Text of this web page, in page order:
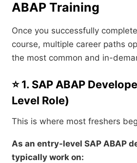
ABAP Training
Once you successfully
course, multiple career paths
the most common and in-
⭐ 1. SAP ABAP
Level Role)
This is where most freshers
As an entry-level SAP ABAP
typically work on: